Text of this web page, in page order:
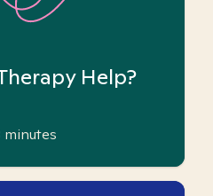
Help?
minutes